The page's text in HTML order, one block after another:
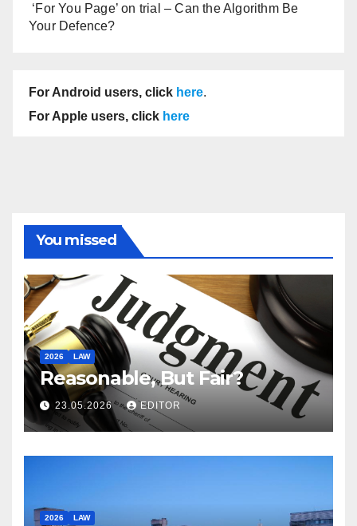
‘For You Page’ on trial – Can the Algorithm Be
Your Defence?
For Android users, click here.
For Apple users, click here
You missed
2026 LAW
Reasonable, But Fair?
23.05.2026 EDITOR
2026 LAW